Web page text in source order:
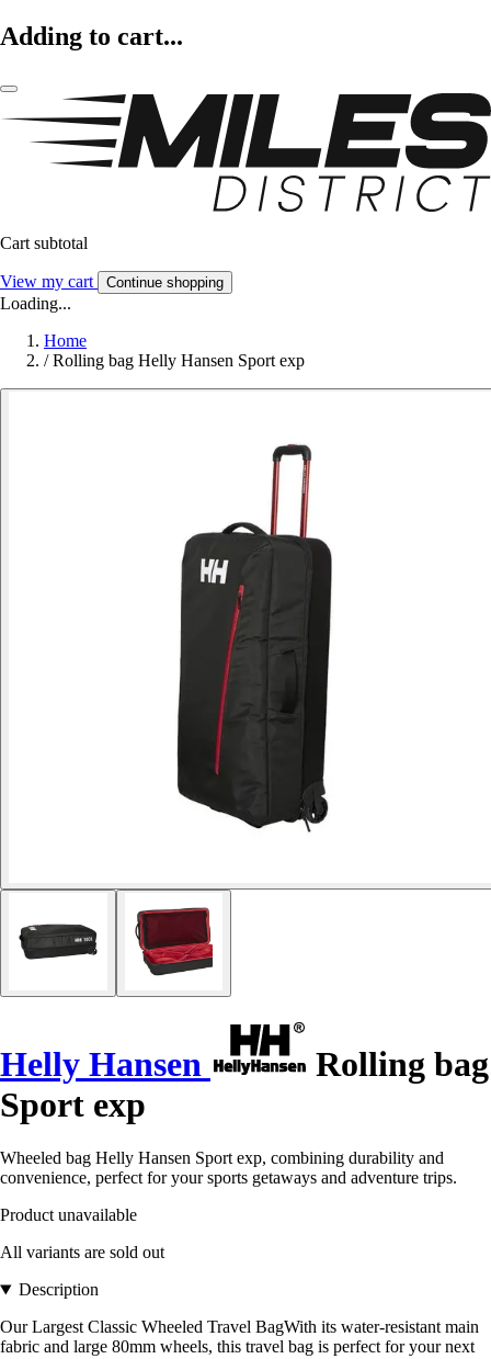
Adding to cart...
Cart subtotal
View my cart Continue shopping
Loading...
Home
/ Rolling bag Helly Hansen Sport exp
Helly Hansen
Rolling bag
Sport exp
Wheeled bag Helly Hansen Sport exp, combining durability and
convenience, perfect for your sports getaways and adventure trips.
Product unavailable
All variants are sold out
Description
Our Largest Classic Wheeled Travel BagWith its water-resistant main
fabric and large 80mm wheels, this travel bag is perfect for your next